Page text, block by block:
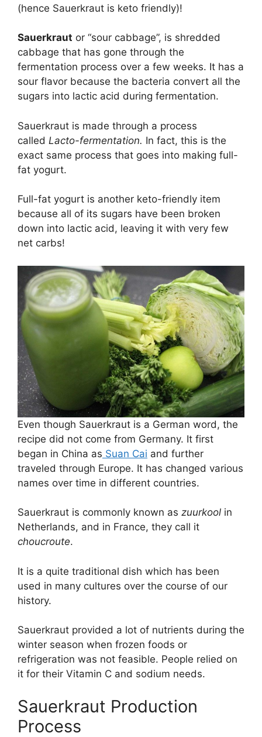
(hence Sauerkraut is keto friendly)!
Sauerkraut or “sour cabbage”, is shredded
cabbage that has gone through the
fermentation process over a few weeks. It has a
sour flavor because the bacteria convert all the
sugars into lactic acid during fermentation.
Sauerkraut is made through a process
called Lacto-fermentation. In fact, this is the
exact same process that goes into making full-
fat yogurt.
Full-fat yogurt is another keto-friendly item
because all of its sugars have been broken
down into lactic acid, leaving it with very few
net carbs!
Even though Sauerkraut is a German word, the
recipe did not come from Germany. It first
began in China as Suan Cai and further
traveled through Europe. It has changed various
names over time in different countries.
Sauerkraut is commonly known as zuurkool in
Netherlands, and in France, they call it
choucroute.
It is a quite traditional dish which has been
used in many cultures over the course of our
history.
Sauerkraut provided a lot of nutrients during the
winter season when frozen foods or
refrigeration was not feasible. People relied on
it for their Vitamin C and sodium needs.
Sauerkraut Production
Process